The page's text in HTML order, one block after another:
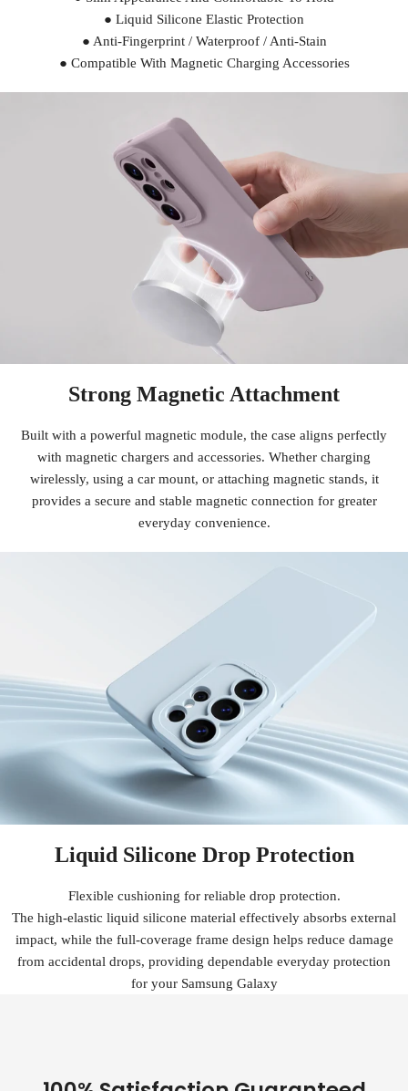
● Liquid Silicone Elastic Protection
● Anti-Fingerprint / Waterproof / Anti-Stain
● Compatible With Magnetic Charging Accessories
Strong Magnetic Attachment
Built with a powerful magnetic module, the case aligns perfectly
with magnetic chargers and accessories. Whether charging
wirelessly, using a car mount, or attaching magnetic stands, it
provides a secure and stable magnetic connection for greater
everyday convenience.
Liquid Silicone Drop Protection
Flexible cushioning for reliable drop protection.
The high-elastic liquid silicone material effectively absorbs external
impact, while the full-coverage frame design helps reduce damage
from accidental drops, providing dependable everyday protection
for your Samsung Galaxy